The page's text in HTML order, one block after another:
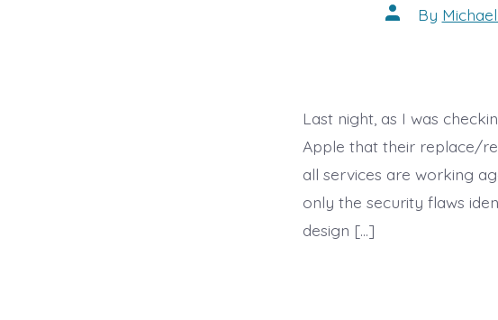
Post
author
By
Last night, as I was
Apple that their replace/
all services are working
only the security flaws
design […]